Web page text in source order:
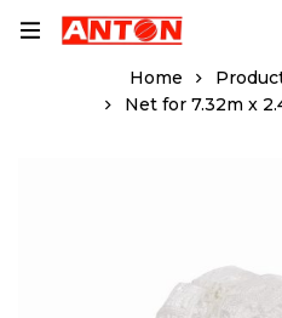
Home
Net for 7.32m x